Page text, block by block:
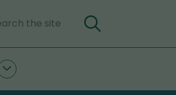
Search
Circwaste
subpages